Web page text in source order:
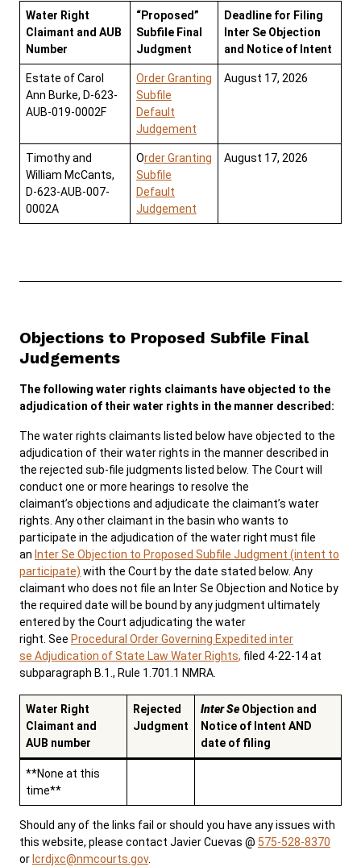
Water Right
Claimant and AUB
Number
“Proposed”
Subfile Final
Judgment
Deadline for Filing
Inter Se Objection
and Notice of Intent
Estate of Carol
Ann Burke, D-623-
AUB-019-0002F
Order Granting
Subfile
Default
Judgement
August 17, 2026
Timothy and
William McCants,
D-623-AUB-007-
0002A
Order Granting
Subfile
Default
Judgement
August 17, 2026
Objections to Proposed Subfile Final
Judgements
The following water rights claimants have objected to the
adjudication of their water rights in the manner described:
The water rights claimants listed below have objected to the
adjudication of their water rights in the manner described in
the rejected sub-file judgments listed below. The Court will
conduct one or more hearings to resolve the
claimant’s objections and adjudicate the claimant’s water
rights. Any other claimant in the basin who wants to
participate in the adjudication of the water right must file
an Inter Se Objection to Proposed Subfile Judgment (intent to
participate) with the Court by the date stated below. Any
claimant who does not file an Inter Se Objection and Notice by
the required date will be bound by any judgment ultimately
entered by the Court adjudicating the water
right. See Procedural Order Governing Expedited inter
se Adjudication of State Law Water Rights, filed 4-22-14 at
subparagraph B.1., Rule 1.701.1 NMRA.
Water Right
Claimant and
AUB number
Rejected
Judgment
Inter Se Objection and
Notice of Intent AND
date of filing
**None at this
time**
Should any of the links fail or should you have any issues with
this website, please contact Javier Cuevas @ 575-528-8370
or lcrdjxc@nmcourts.gov.